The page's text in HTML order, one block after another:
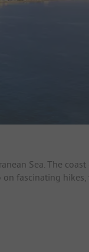
Sea. The
fascinating hikes,